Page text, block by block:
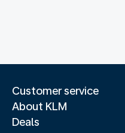
Customer service
About KLM
Deals